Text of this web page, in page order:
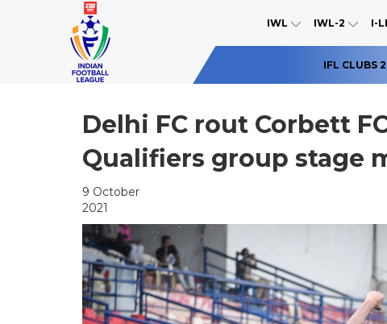
IWL IWL-2 I-
IFL CLUBS
Delhi FC rout Corbett
Qualifiers group stage
9 October
2021